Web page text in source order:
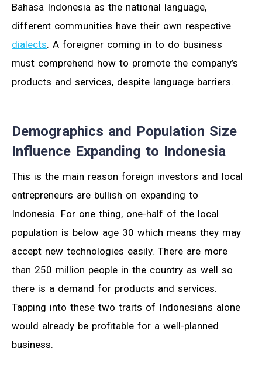
Bahasa Indonesia as the national language,
different communities have their own respective
dialects. A foreigner coming in to do business
must comprehend how to promote the company’s
products and services, despite language barriers.
Demographics and Population Size
Influence Expanding to Indonesia
This is the main reason foreign investors and local
entrepreneurs are bullish on expanding to
Indonesia. For one thing, one-half of the local
population is below age 30 which means they may
accept new technologies easily. There are more
than 250 million people in the country as well so
there is a demand for products and services.
Tapping into these two traits of Indonesians alone
would already be profitable for a well-planned
business.